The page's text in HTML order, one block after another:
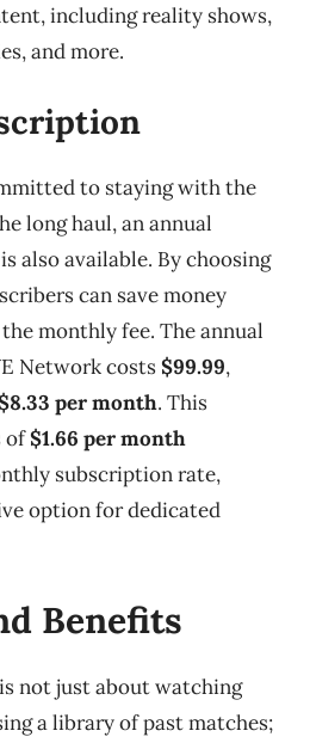
including reality shows,
and more.
to staying with the
long haul, an annual
also available. By choosing
can save money
monthly fee. The annual
Network costs $99.99,
$8.33 per month. This
of$1.66 per month
subscription rate,
option for dedicated
Benefits
not just about watching
a library of past matches;